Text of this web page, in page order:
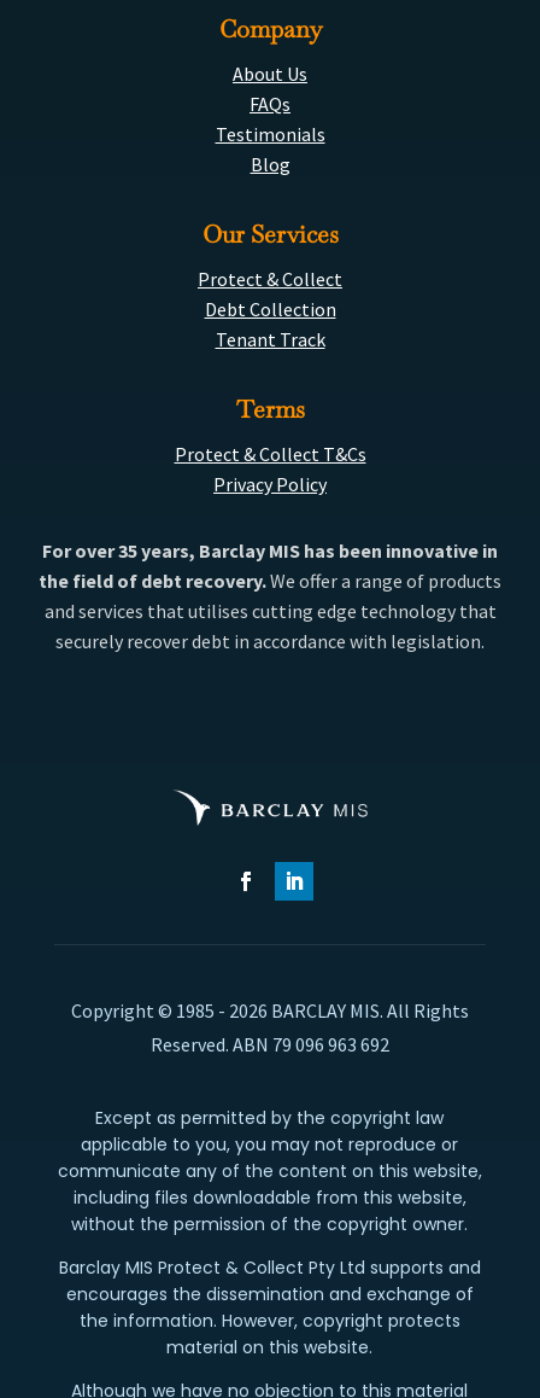
Company
About Us
FAQs
Testimonials
Blog
Our Services
Protect & Collect
Debt Collection
Tenant Track
Terms
Protect & Collect T&Cs
Privacy Policy
For over 35 years, Barclay MIS has been innovative in
the field of debt recovery.We offer a range of products
and services that utilises cutting edge technology that
securely recover debt in accordance with legislation.
Copyright © 1985 - 2026 BARCLAY MIS. All Rights
Reserved. ABN 79 096 963 692
Except as permitted by the copyright law
applicable to you, you may not reproduce or
communicate any of the content on this website,
including files downloadable from this website,
without the permission of the copyright owner.
Barclay MIS Protect & Collect Pty Ltd supports and
encourages the dissemination and exchange of
the information. However, copyright protects
material on this website.
Although we have no objection to this material